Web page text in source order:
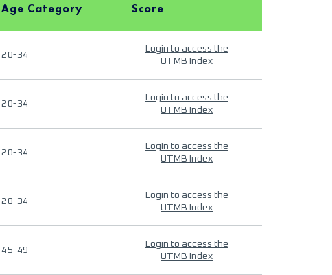
Age Category Score
20-34
Login to access the
UTMB Index
20-34
Login to access the
UTMB Index
20-34
Login to access the
UTMB Index
20-34
Login to access the
UTMB Index
45-49
Login to access the
UTMB Index